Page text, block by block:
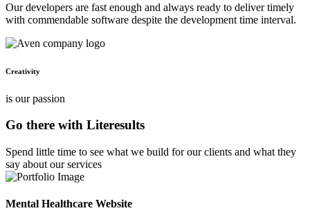
Our developers are fast enough and always ready to deliver timely
with commendable software despite the development time interval.
Creativity
is our passion
Go there with Literesults
Spend little time to see what we build for our clients and what they
say about our services
Mental Healthcare Website